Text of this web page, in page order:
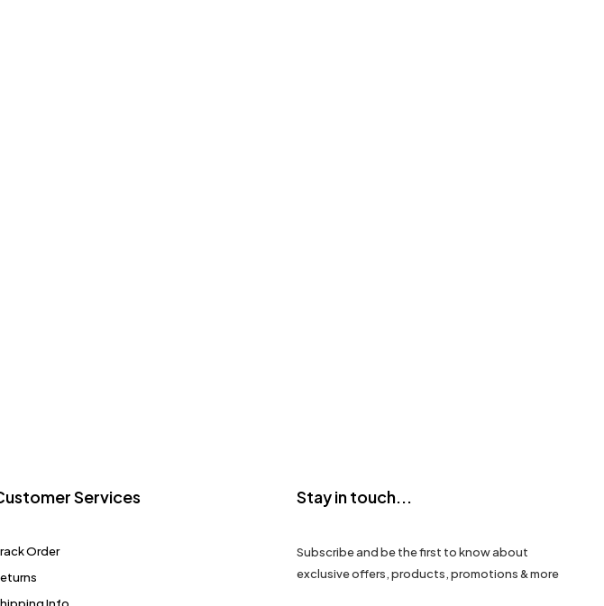
Services
Order
Info
Stay in touch...
Subscribe and be the first to know about
exclusive offers, products, promotions & more